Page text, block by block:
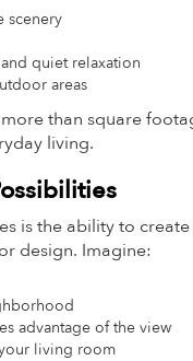
scenery
quiet relaxation
areas
than square
living.
is the ability to
design. Imagine:
advantage of the view
living room